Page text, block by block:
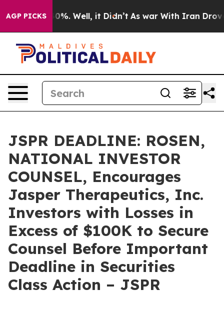
AGP PICKS40%. Well, it Didn’t As war With Iran Drove oil
JSPR DEADLINE: ROSEN,
NATIONAL INVESTOR
COUNSEL, Encourages
Jasper Therapeutics, Inc.
Investors with Losses in
Excess of $100K to Secure
Counsel Before Important
Deadline in Securities
Class Action – JSPR